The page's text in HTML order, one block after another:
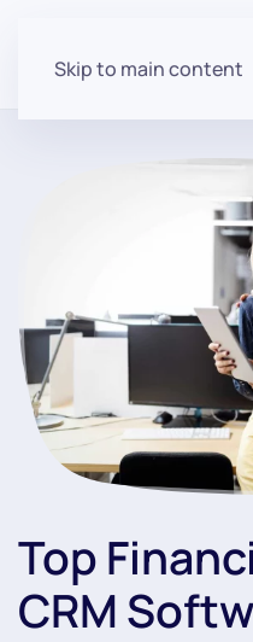
Skip to main content
Top
CRM